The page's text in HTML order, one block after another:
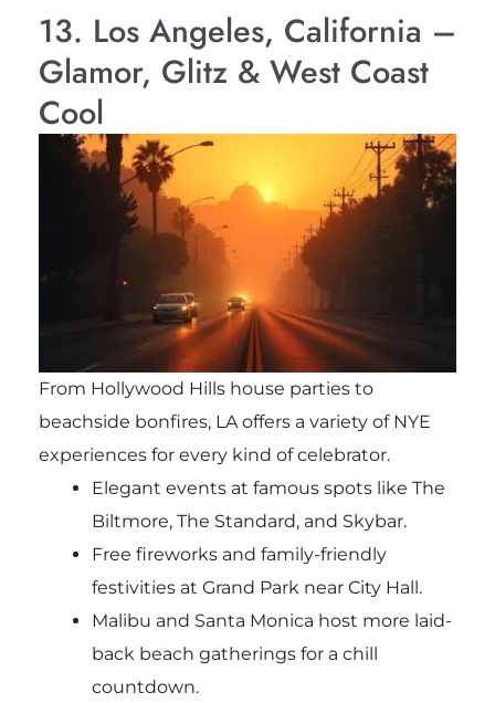
13. Los Angeles, California –
Glamor, Glitz & West Coast
Cool
From Hollywood Hills house parties to
beachside bonfires, LA offers a variety of NYE
experiences for every kind of celebrator.
Elegant events at famous spots like The
Biltmore, The Standard, and Skybar.
Free fireworks and family-friendly
festivities at Grand Park near City Hall.
Malibu and Santa Monica host more laid-
back beach gatherings for a chill
countdown.